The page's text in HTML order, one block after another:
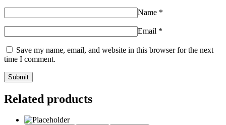
Name *
Email *
Save my name, email, and website in this browser for the next
time I comment.
Related products